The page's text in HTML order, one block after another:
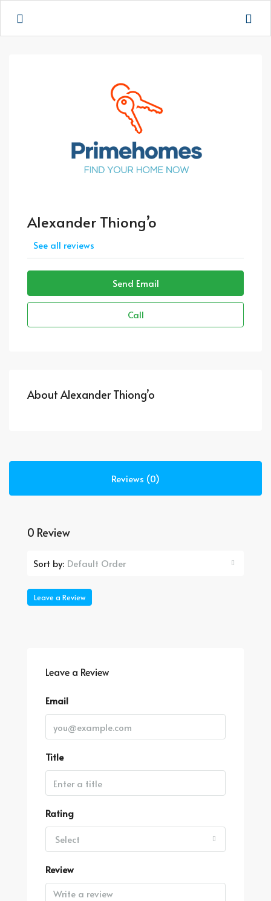
Alexander Thiong’o
See all reviews
Send Email
Call
About Alexander Thiong’o
Reviews (0)
0 Review
Sort by: Default Order
Leave a Review
Leave a Review
Email
Title
Rating
Select
Review